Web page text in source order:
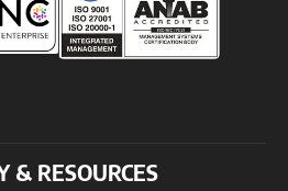
& RESOURCES